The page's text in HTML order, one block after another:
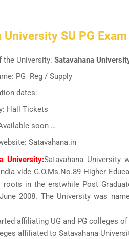
University SU PG
University: Satavahana
PG Reg / Supply
dates:
Tickets
soon …
Satavahana.in
University:Satavahana University
vide G.O.Ms.No.89 Higher
roots in the erstwhile Post
2008. The University was
affiliating UG and PG colleges
affiliated to Satavahana